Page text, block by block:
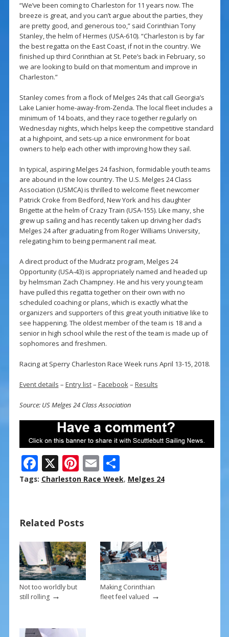
“We’ve been coming to Charleston for 11 years now. The
breeze is great, and you can’t argue about the parties, they
are pretty good, and generous too,” said Corinthian Tony
Stanley, the helm of Hermes (USA-610). “Charleston is by far
the best regatta on the East Coast, if not in the country. We
finished up third Corinthian at St. Pete’s back in February, so
we are looking to build on that momentum and improve in
Charleston.”
Stanley comes from a flock of Melges 24s that call Georgia’s
Lake Lanier home-away-from-Zenda. The local fleet includes a
minimum of 14 boats, and they race together regularly on
Wednesday nights, which helps keep the competitive standard
at a highpoint, and sets-up a nice environment for boat
owners to help each other with improving how they sail.
In typical, aspiring Melges 24 fashion, formidable youth teams
are abound in the low country. The U.S. Melges 24 Class
Association (USMCA) is thrilled to welcome fleet newcomer
Patrick Croke from Bedford, New York and his daughter
Brigette at the helm of Crazy Train (USA-155). Like many, she
grew up sailing and has recently taken up driving her dad’s
Melges 24 after graduating from Roger Williams University,
relegating him to being permanent rail meat.
A direct product of the Mudratz program, Melges 24
Opportunity (USA-43) is appropriately named and headed up
by helmsman Zach Champney. He and his very young team
have pulled this regatta together on their own with no
scheduled coaching or plans, which is exactly what the
organizers and supporters of this great youth initiative like to
see happening. The oldest member of the team is 18 and a
senior in high school while the rest of the team is made up of
sophomores and freshmen.
Racing at Sperry Charleston Race Week runs April 13-15, 2018.
Event details – Entry list– Facebook– Results
Source: US Melges 24 Class Association
F
ac
o
o
k
X Pi
nt
st
E
m
S
h
Tags: Charleston Race Week, Melges 24
Related Posts
Not too worldly but
still rolling→
Making Corinthian
fleet feel valued →